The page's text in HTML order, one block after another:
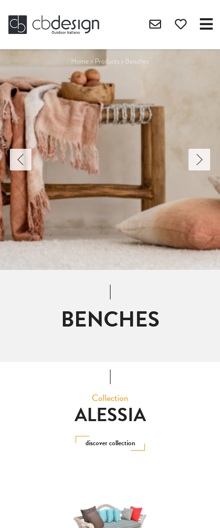
Home > Products> Benches
BENCHES
Collection
ALESSIA
discover collection